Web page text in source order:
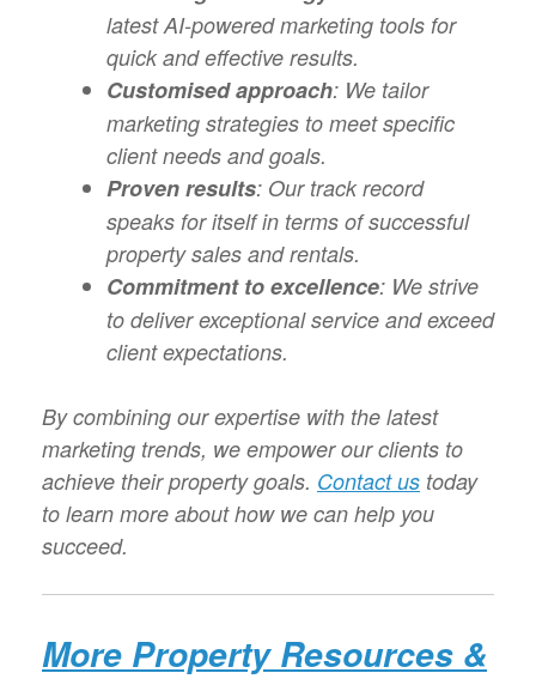
latest AI-powered marketing tools for
quick and effective results.
Customised approach: We tailor
marketing strategies to meet specific
client needs and goals.
Proven results: Our track record
speaks for itself in terms of successful
property sales and rentals.
Commitment to excellence: We strive
to deliver exceptional service and exceed
client expectations.
By combining our expertise with the latest
marketing trends, we empower our clients to
achieve their property goals. Contact us today
to learn more about how we can help you
succeed.
More Property Resources &